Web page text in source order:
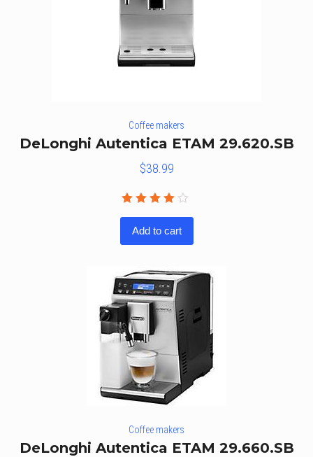
Coffee makers
DeLonghi Autentica ETAM 29.620.SB
$38.99
out of
5
Add to cart
Coffee makers
DeLonghi Autentica ETAM 29.660.SB